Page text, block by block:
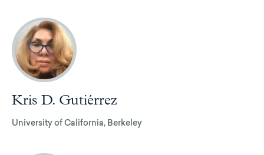
Kris D. Gutiérrez
University of California, Berkeley